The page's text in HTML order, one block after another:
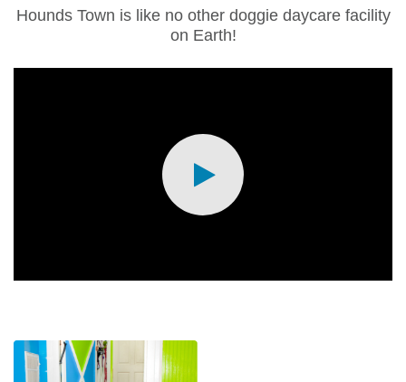
Hounds Town is like no other doggie daycare facility
on Earth!